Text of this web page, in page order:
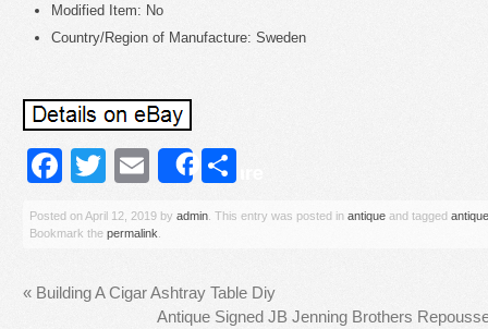
Modified Item: No
Country/Region of Manufacture: Sweden
Facebook
Twitter
EmailShare
Posted onApril 12, 2019 by admin . This entry was posted in antique and tagged antique
Bookmark the permalink
« Building A Cigar Ashtray Table Diy
Antique Signed JB Jenning Brothers